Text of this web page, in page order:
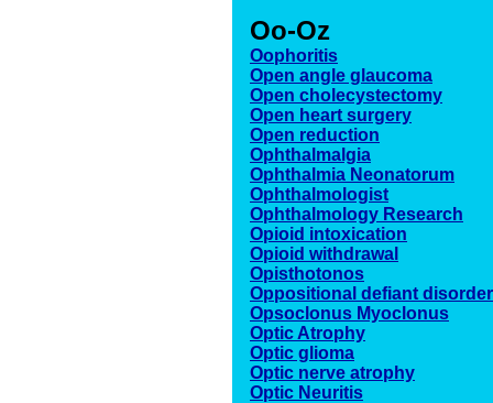
Oo-Oz
Oophoritis
Open angle glaucoma
Open cholecystectomy
Open heart surgery
Open reduction
Ophthalmalgia
Ophthalmia Neonatorum
Ophthalmologist
Ophthalmology Research
Opioid intoxication
Opioid withdrawal
Opisthotonos
Oppositional defiant disorder
Opsoclonus Myoclonus
Optic Atrophy
Optic glioma
Optic nerve atrophy
Optic Neuritis